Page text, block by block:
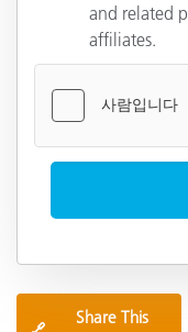
and related
affiliates.
Share This